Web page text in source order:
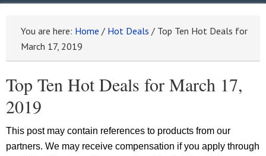
You are here: Home / Hot Deals / Top Ten Hot Deals for
March 17, 2019
Top Ten Hot Deals for March 17,
2019
This post may contain references to products from our
partners. We may receive compensation if you apply through